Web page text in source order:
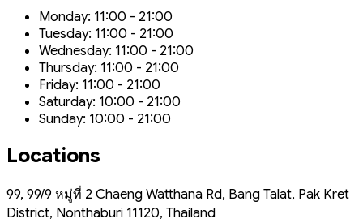
Monday: 11:00 - 21:00
Tuesday: 11:00 - 21:00
Wednesday: 11:00 - 21:00
Thursday: 11:00 - 21:00
Friday: 11:00 - 21:00
Saturday: 10:00 - 21:00
Sunday: 10:00 - 21:00
Locations
99, 99/9 หมู่ที่ 2 Chaeng Watthana Rd, Bang Talat, Pak Kret
District, Nonthaburi 11120, Thailand